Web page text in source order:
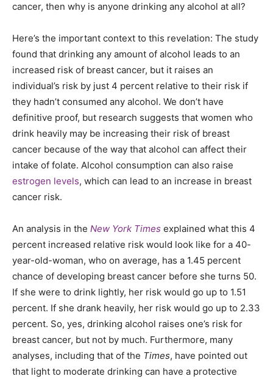
cancer, then why is anyone drinking any alcohol at all?
Here’s the important context to this revelation: The study
found that drinking any amount of alcohol leads to an
increased risk of breast cancer, but it raises an
individual’s risk by just 4 percent relative to their risk if
they hadn’t consumed any alcohol. We don’t have
definitive proof, but research suggests that women who
drink heavily may be increasing their risk of breast
cancer because of the way that alcohol can affect their
intake of folate. Alcohol consumption can also raise
estrogen levels, which can lead to an increase in breast
cancer risk.
An analysis in the New York Times explained what this 4
percent increased relative risk would look like for a 40-
year-old-woman, who on average, has a 1.45 percent
chance of developing breast cancer before she turns 50.
If she were to drink lightly, her risk would go up to 1.51
percent. If she drank heavily, her risk would go up to 2.33
percent. So, yes, drinking alcohol raises one’s risk for
breast cancer, but not by much. Furthermore, many
analyses, including that of the Times, have pointed out
that light to moderate drinking can have a protective